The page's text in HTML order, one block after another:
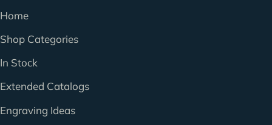
Home
Shop Categories
In Stock
Extended Catalogs
Engraving Ideas